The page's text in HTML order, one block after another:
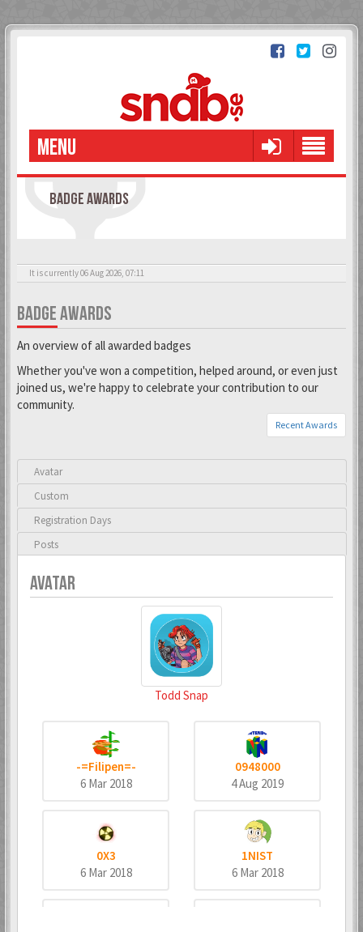
MENU
BADGE AWARDS
It is currently 06 Aug 2026, 07:11
BADGE AWARDS
An overview of all awarded badges
Whether you've won a competition, helped around, or even just
joined us, we're happy to celebrate your contribution to our
community.
Recent Awards
Avatar
Custom
Registration Days
Posts
AVATAR
Todd Snap
-=Filipen=-
6 Mar 2018
0948000
4 Aug 2019
0X3
6 Mar 2018
1NIST
6 Mar 2018